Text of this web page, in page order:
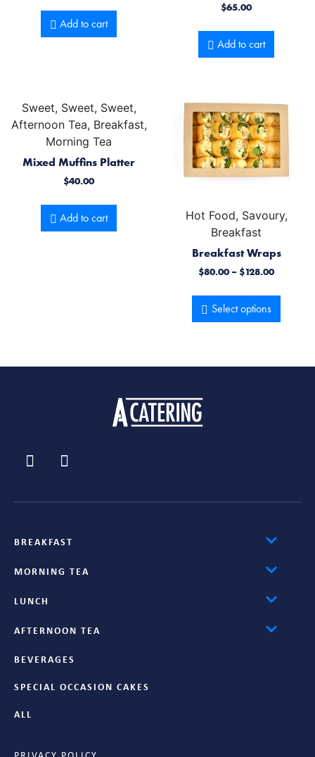
Add to cart
$65.00
Add to cart
Sweet, Sweet, Sweet,
Afternoon Tea, Breakfast,
Morning Tea
Mixed Muffins Platter
$40.00
Add to cart
Hot Food, Savoury,
Breakfast
Breakfast Wraps
$80.00– $128.00
Select options
BREAKFAST
MORNING TEA
LUNCH
AFTERNOON TEA
BEVERAGES
SPECIAL OCCASION CAKES
ALL